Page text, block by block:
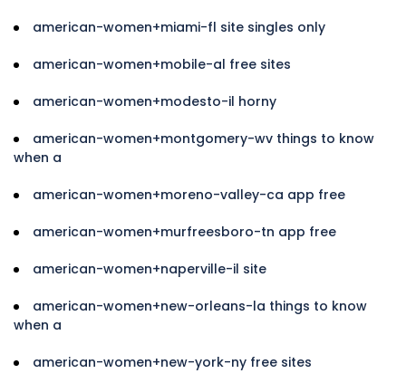
american-women+miami-fl site singles only
american-women+mobile-al free sites
american-women+modesto-il horny
american-women+montgomery-wv things to know
when a
american-women+moreno-valley-ca app free
american-women+murfreesboro-tn app free
american-women+naperville-il site
american-women+new-orleans-la things to know
when a
american-women+new-york-ny free sites